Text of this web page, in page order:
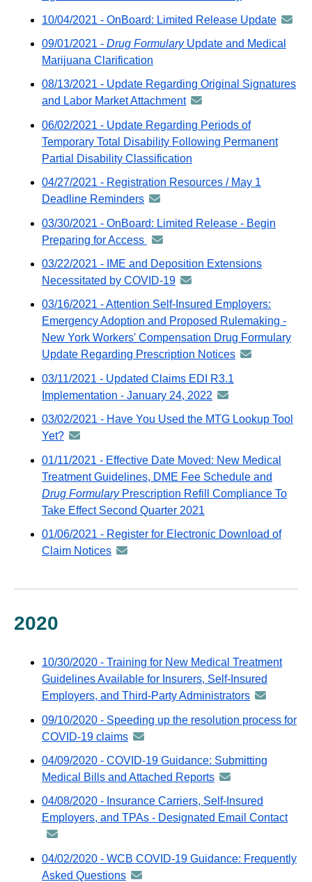
GovDelivery
email
distributed
via
email
10/04/2021 - OnBoard: Limited Release Update
09/01/2021 - Drug FormularyUpdate and Medical
Marijuana Clarification
08/13/2021 - Update Regarding Original Signatures
and Labor Market Attachmentannouncement
distributed
via
GovDelivery
email
06/02/2021 - Update Regarding Periods of
Temporary Total Disability Following Permanent
Partial Disability Classification
04/27/2021 - Registration Resources / May 1
Deadline Reminders announcement
distributed
via
GovDelivery
email
03/30/2021 - OnBoard: Limited Release - Begin
Preparing for Access
announcement
distributed
GovDelivery
email
03/22/2021 - IME and Deposition Extensions
Necessitated by COVID-19 announcement
-
distributed
via
GovDelivery
03/16/2021 - Attention Self-Insured Employers:
Emergency Adoption and Proposed Rulemaking -
New York Workers' Compensation Drug Formulary
Update Regarding Prescription Notices announcement
GovDelivery
03/11/2021 - Updated Claims EDI R3.1
Implementation - January 24, 2022 announcement
-
GovDelivery
email
03/02/2021 - Have You Used the MTG Lookup Tool
Yet? announcement
distributed
via
GovDelivery
email
01/11/2021 - Effective Date Moved: New Medical
Treatment Guidelines, DME Fee Schedule and
Drug FormularyPrescription Refill Compliance To
Take Effect Second Quarter 2021
01/06/2021 - Register for Electronic Download of
Claim Notices announcement
2020
10/30/2020 - Training for New Medical Treatment
Guidelines Available for Insurers, Self-Insured
Employers, and Third-Party Administrators
distributed
GovDelivery
09/10/2020 - Speeding up the resolution process for
COVID-19 claims announcement
-
distributed
GovDelivery
email
04/09/2020 - COVID-19 Guidance: Submitting
Medical Bills and Attached Reports announcement
distributed
email
04/08/2020 - Insurance Carriers, Self-Insured
Employers, and TPAs - Designated Email Contact
via
04/02/2020 - WCB COVID-19 Guidance: Frequently
Asked Questions announcement